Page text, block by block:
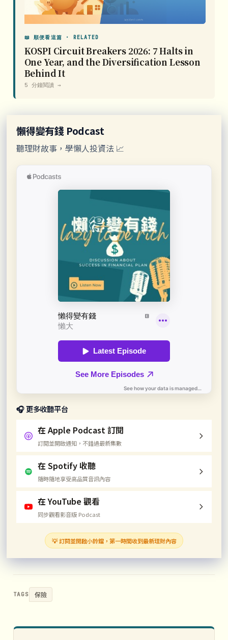
📖 順便看這篇 · RELATED
KOSPI Circuit Breakers 2026: 7 Halts in
One Year, and the Diversification Lesson
Behind It
5 分鐘閱讀 →
懶得變有錢 Podcast
聽理財故事，學懶人投資法 📈
🎧 更多收聽平台
在 Apple Podcast 訂閱
訂閱並開啟通知，不錯過最新集數
在 Spotify 收聽
隨時隨地享受高品質音訊內容
在 YouTube 觀看
同步觀看影音版 Podcast
💡 訂閱並開啟小鈴鐺，第一時間收到最新理財內容
TAGS 保險